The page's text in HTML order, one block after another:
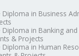
Diploma in Business
Diploma in Banking and
& Projects
Diploma in Human